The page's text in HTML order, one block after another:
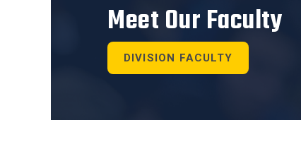
Meet Our Faculty
DIVISION FACULTY